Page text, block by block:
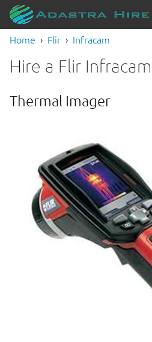
Home Flir Infracam
Hire a Flir Infracam
Thermal Imager